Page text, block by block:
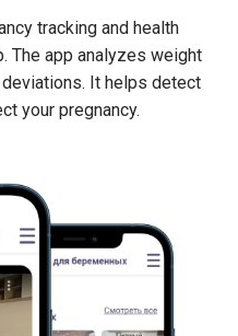
tracking and health
The app analyzes weight
It helps detect
your pregnancy.